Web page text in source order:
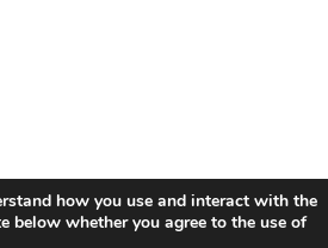
how you use and interact with the
below whether you agree to the use of